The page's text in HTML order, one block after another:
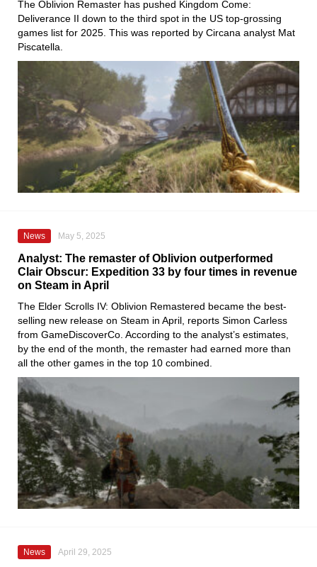
The Oblivion Remaster has pushed Kingdom Come:
Deliverance II down to the third spot in the US top-grossing
games list for 2025. This was reported by Circana analyst Mat
Piscatella.
News May 5, 2025
Analyst: The remaster of Oblivion outperformed
Clair Obscur: Expedition 33 by four times in revenue
on Steam in April
The Elder Scrolls IV: Oblivion Remastered became the best-
selling new release on Steam in April, reports Simon Carless
from GameDiscoverCo. According to the analyst’s estimates,
by the end of the month, the remaster had earned more than
all the other games in the top 10 combined.
News April 29, 2025